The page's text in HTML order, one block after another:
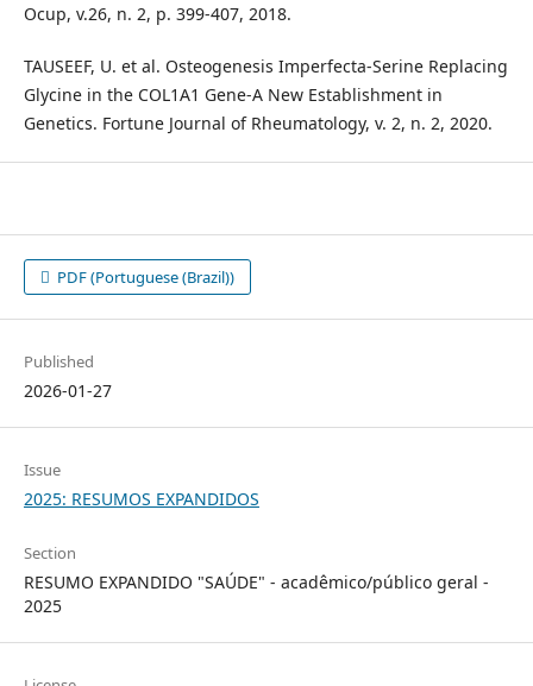
Ocup, v.26, n. 2, p. 399-407, 2018.
TAUSEEF, U. et al. Osteogenesis Imperfecta-Serine Replacing
Glycine in the COL1A1 Gene-A New Establishment in
Genetics. Fortune Journal of Rheumatology, v. 2, n. 2, 2020.
PDF (Portuguese (Brazil))
Published
2026-01-27
Issue
2025: RESUMOS EXPANDIDOS
Section
RESUMO EXPANDIDO "SAÚDE" - acadêmico/público geral -
2025